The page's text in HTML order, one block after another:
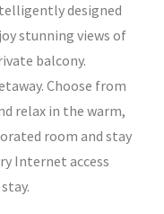
designed
stunning views of
balcony.
Choose from
relax in the warm,
room and stay
Internet access